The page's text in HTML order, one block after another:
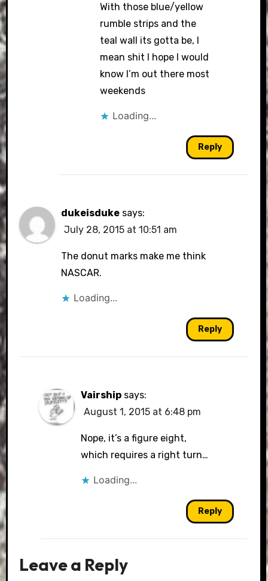
With those blue/yellow
rumble strips and the
teal wall its gotta be, I
mean shit I hope I would
know I’m out there most
weekends
Loading...
Reply
dukeisduke says:
July 28, 2015 at 10:51 am
The donut marks make me think
NASCAR.
Loading...
Reply
Vairship says:
August 1, 2015 at 6:48 pm
Nope, it’s a figure eight,
which requires a right turn…
Loading...
Reply
Leave a Reply